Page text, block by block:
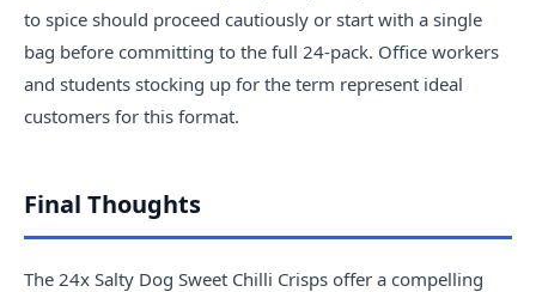
to spice should proceed cautiously or start with a single
bag before committing to the full 24-pack. Office workers
and students stocking up for the term represent ideal
customers for this format.
Final Thoughts
The 24x Salty Dog Sweet Chilli Crisps offer a compelling